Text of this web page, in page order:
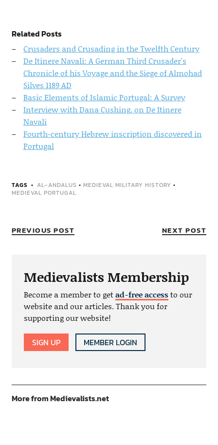
Related Posts
Crusaders and Crusading in the Twelfth Century
De Itinere Navali: A German Third Crusader's
Chronicle of his Voyage and the Siege of Almohad
Silves 1189 AD
Basic Elements of Islamic Portugal: A Survey
Interview with Dana Cushing, on De Itinere
Navali
Fourth-century Hebrew inscription discovered in
Portugal
TAGS AL-ANDALUS • MEDIEVAL MILITARY HISTORY •
MEDIEVAL PORTUGAL
PREVIOUS POST NEXT POST
Medievalists Membership
Become a member to getad-free accessto our
website and our articles. Thank you for
supporting our website!
SIGN UP MEMBER LOGIN
More from Medievalists.net